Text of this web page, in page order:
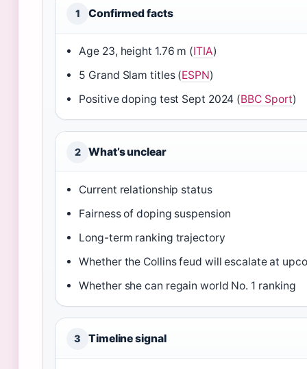
1 Confirmed facts
Age 23, height 1.76 m (ITIA)
5 Grand Slam titles (ESPN)
Positive doping test Sept 2024 (BBC Sport)
2 What’s unclear
Current relationship status
Fairness of doping suspension
Long-term ranking trajectory
Whether the Collins feud will escalate at
Whether she can regain world No. 1 ranking
3 Timeline signal